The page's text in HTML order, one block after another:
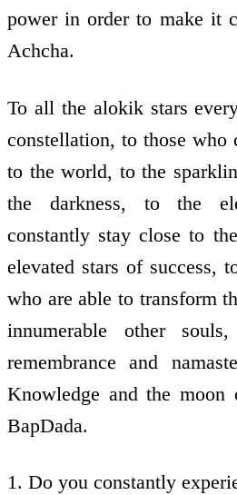
power in order to make it
Achcha.
To all the alokik stars
constellation, to those
to the world, to the
the darkness, to the
constantly stay close to
elevated stars of success,
who are able to transform
innumerable other
remembrance and
Knowledge and the moon
BapDada.
1. Do you constantly